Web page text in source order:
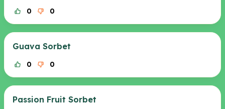
0 0
Guava Sorbet
0 0
Passion Fruit Sorbet